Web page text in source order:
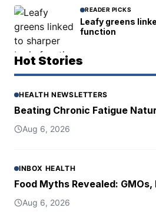
Hot Stories
HEALTH NEWSLETTERS
Beating Chronic Fatigue
Aug 6, 2026
INBOX HEALTH
Food Myths Revealed:
Aug 6, 2026
READER PICKS
Leafy greens
function